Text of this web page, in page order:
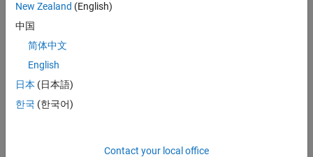
New Zealand (English)
中国
简体中文
English
日本 (日本語)
한국 (한국어)
Contact your local office